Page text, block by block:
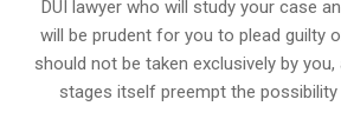
DUI lawyer who will study your case
will be prudent for you to plead guilty
should not be taken exclusively by
stages itself preempt the possibility